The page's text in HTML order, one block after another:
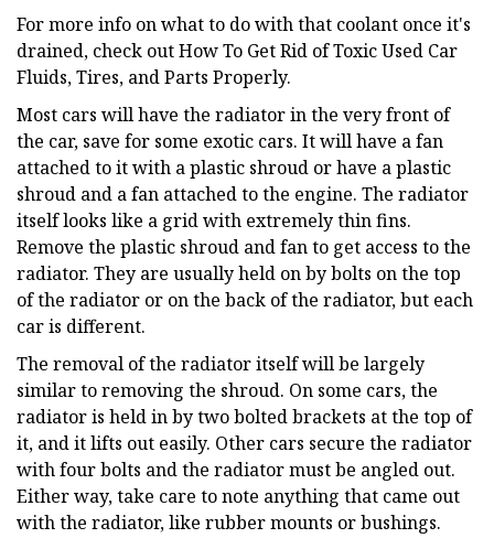
For more info on what to do with that coolant once it's
drained, check out How To Get Rid of Toxic Used Car
Fluids, Tires, and Parts Properly.
Most cars will have the radiator in the very front of
the car, save for some exotic cars. It will have a fan
attached to it with a plastic shroud or have a plastic
shroud and a fan attached to the engine. The radiator
itself looks like a grid with extremely thin fins.
Remove the plastic shroud and fan to get access to the
radiator. They are usually held on by bolts on the top
of the radiator or on the back of the radiator, but each
car is different.
The removal of the radiator itself will be largely
similar to removing the shroud. On some cars, the
radiator is held in by two bolted brackets at the top of
it, and it lifts out easily. Other cars secure the radiator
with four bolts and the radiator must be angled out.
Either way, take care to note anything that came out
with the radiator, like rubber mounts or bushings.